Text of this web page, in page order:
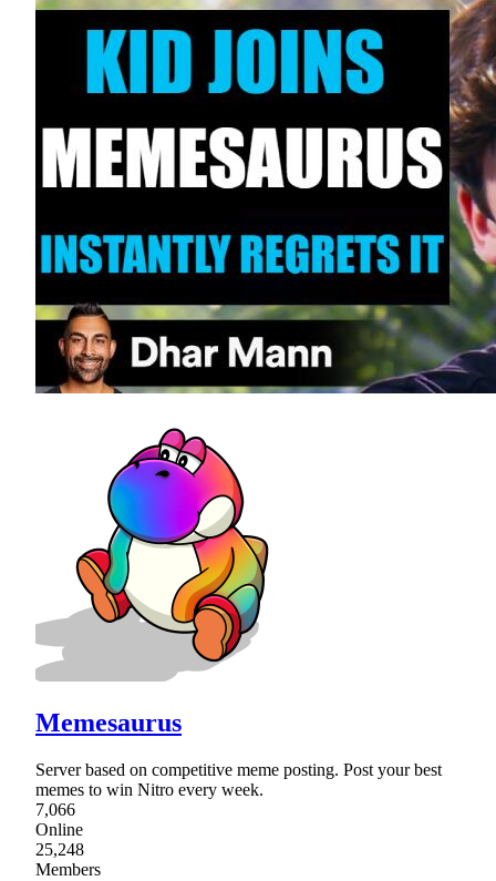
Memesaurus
Server based on competitive meme posting. Post your best
memes to win Nitro every week.
7,066
Online
25,248
Members